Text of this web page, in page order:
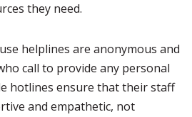
they need.
helplines are anonymous and
call to provide any personal
hotlines ensure that their staff
and empathetic, not